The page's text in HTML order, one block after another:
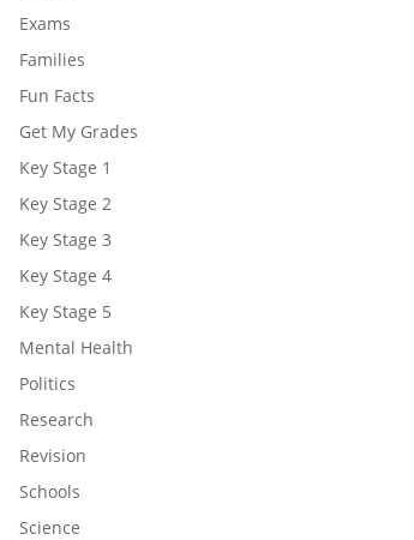
Exams
Families
Fun Facts
Get My Grades
Key Stage 1
Key Stage 2
Key Stage 3
Key Stage 4
Key Stage 5
Mental Health
Politics
Research
Revision
Schools
Science